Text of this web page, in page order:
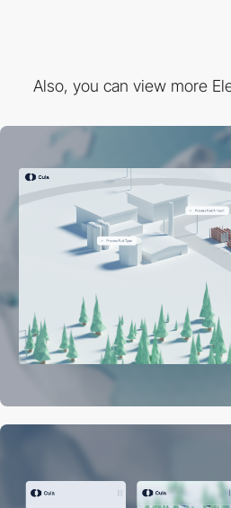
Also, you can view more